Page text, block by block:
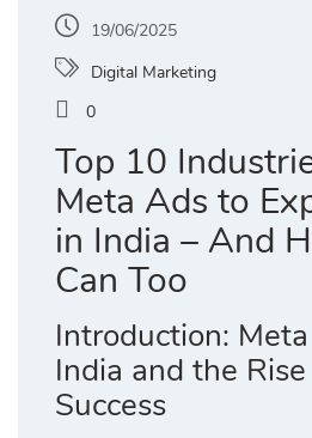
19/06/2025
Digital Marketing
0
Top 10
Meta Ads to
in India – And
Can Too
Introduction:
India and the
Success